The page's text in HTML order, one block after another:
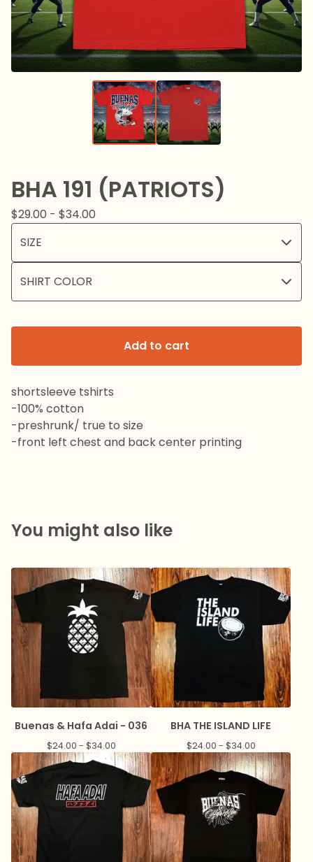
BHA 191 (PATRIOTS)
$29.00 - $34.00
Add to cart
shortsleeve tshirts
-100% cotton
-preshrunk/ true to size
-front left chest and back center printing
You might also like
Buenas & Hafa Adai - 036
$24.00 - $34.00
BHA THE ISLAND LIFE
$24.00 - $34.00